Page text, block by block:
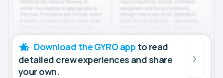
Download the GYRO app to read
detailed crew experiences and share
your own.